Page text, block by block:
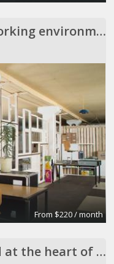
Free desks in creative working environment
From $220 / month
Brand new office located at the heart of Westmead